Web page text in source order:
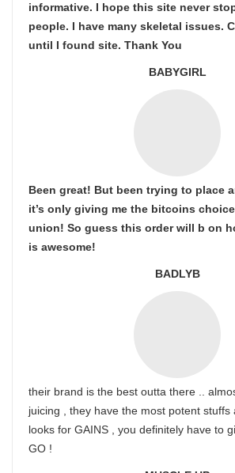
informative. I hope this site never
people. I have many skeletal issues.
until I found site. Thank You
BABYGIRL
Been great! But been trying to place
it’s only giving me the bitcoins
union! So guess this order will b on
is awesome!
BADLYB
their brand is the best outta there ..
juicing , they have the most potent stuffs
looks for GAINS , you definitely have to
GO !